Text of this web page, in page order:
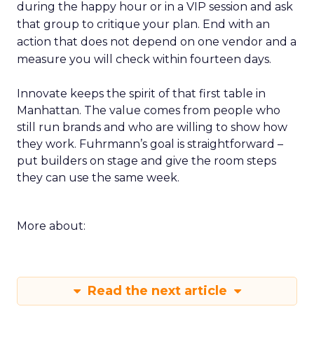
during the happy hour or in a VIP session and ask
that group to critique your plan. End with an
action that does not depend on one vendor and a
measure you will check within fourteen days.
Innovate keeps the spirit of that first table in
Manhattan. The value comes from people who
still run brands and who are willing to show how
they work. Fuhrmann’s goal is straightforward –
put builders on stage and give the room steps
they can use the same week.
More about:
Read the next article